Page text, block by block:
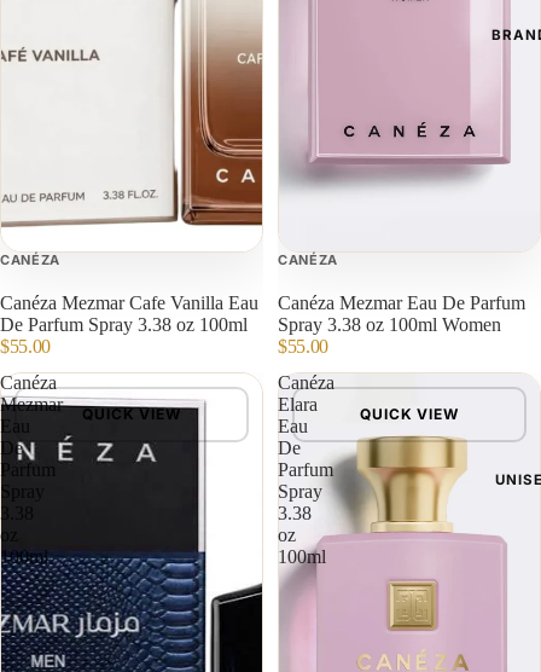
CANÉZA
Canéza Mezmar Cafe Vanilla Eau
De Parfum Spray 3.38 oz 100ml
$55.00
CANÉZA
Canéza Mezmar Eau De Parfum
Spray 3.38 oz 100ml Women
$55.00
Canéza
Mezmar
Eau
De
Parfum
Spray
3.38
oz
100ml
QUICK VIEW
Canéza
Elara
Eau
De
Parfum
Spray
3.38
oz
100ml
QUICK VIEW